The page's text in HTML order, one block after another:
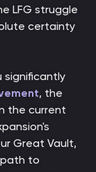
LFG struggle
certainty
significantly
, the
the current
Great Vault,
to